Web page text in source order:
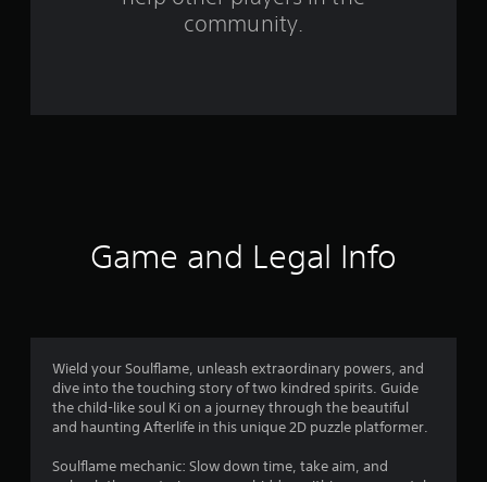
g
s
community.
Game and Legal Info
Wield your Soulflame, unleash extraordinary powers, and
dive into the touching story of two kindred spirits. Guide
the child-like soul Ki on a journey through the beautiful
and haunting Afterlife in this unique 2D puzzle platformer.
Soulflame mechanic: Slow down time, take aim, and